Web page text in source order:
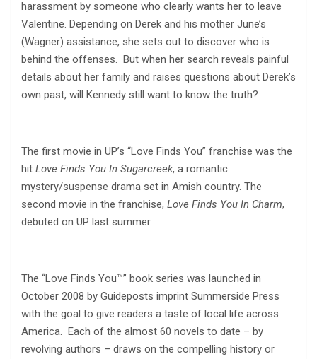
harassment by someone who clearly wants her to leave
Valentine. Depending on Derek and his mother June’s
(Wagner) assistance, she sets out to discover who is
behind the offenses. But when her search reveals painful
details about her family and raises questions about Derek’s
own past, will Kennedy still want to know the truth?
The first movie in UP’s “Love Finds You” franchise was the
hit Love Finds You In Sugarcreek, a romantic
mystery/suspense drama set in Amish country. The
second movie in the franchise, Love Finds You In Charm,
debuted on UP last summer.
The “Love Finds You™” book series was launched in
October 2008 by Guideposts imprint Summerside Press
with the goal to give readers a taste of local life across
America. Each of the almost 60 novels to date – by
revolving authors – draws on the compelling history or